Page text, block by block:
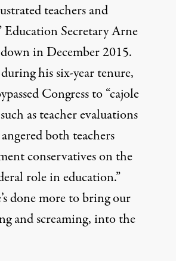
teachers and
Education Secretary Arne
in December 2015.
his six-year tenure,
Congress to “cajole
as teacher evaluations
both teachers
conservatives on the
role in education.”
done more to bring our
and screaming, into the